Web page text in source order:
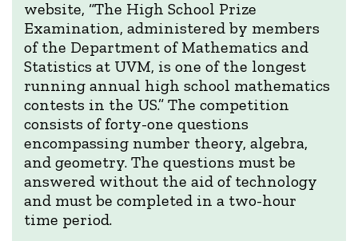
website, “The High School Prize
Examination, administered by members
of the Department of Mathematics and
Statistics at UVM, is one of the longest
running annual high school mathematics
contests in the US.” The competition
consists of forty-one questions
encompassing number theory, algebra,
and geometry. The questions must be
answered without the aid of technology
and must be completed in a two-hour
time period.